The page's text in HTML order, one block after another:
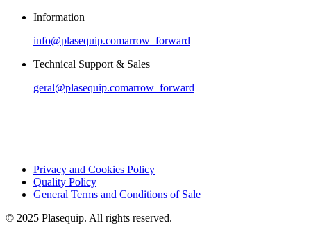
Information
info@plasequip.comarrow_forward
Technical Support & Sales
geral@plasequip.comarrow_forward
Privacy and Cookies Policy
Quality Policy
General Terms and Conditions of Sale
© 2025 Plasequip. All rights reserved.